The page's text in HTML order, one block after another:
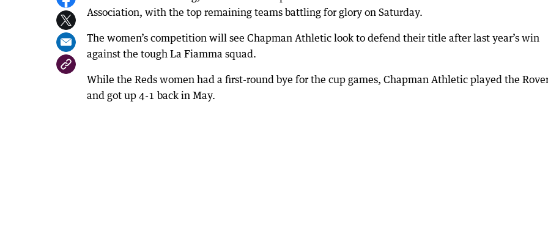
Association, with the top remaining teams battling for glory on Saturday.
The women’s competition will see Chapman Athletic look to defend their title after last year’s win
against the tough La Fiamma squad.
While the Reds women had a first-round bye for the cup games, Chapman Athletic played the
and got up 4-1 back in May.